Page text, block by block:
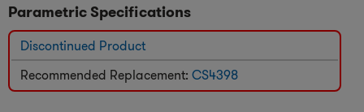
Parametric Specifications
Discontinued Product
Recommended Replacement: CS4398